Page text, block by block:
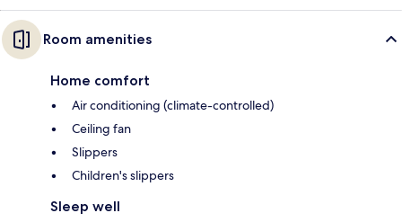
Room amenities
Home comfort
Air conditioning (climate-controlled)
Ceiling fan
Slippers
Children's slippers
Sleep well